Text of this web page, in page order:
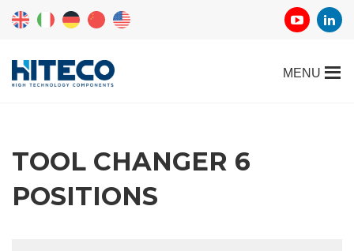
TOOL CHANGER 6
POSITIONS